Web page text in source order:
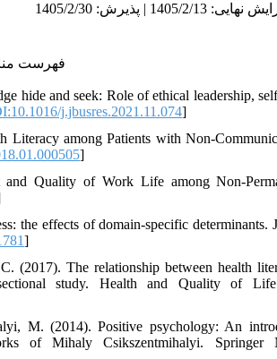
فهرست
and seek: Role of ethical leadership,
j.jbusres.2021.11.074]
among Patients with Non-
]
Quality of Work Life among Non-
the effects of domain‐specific determinants.
]
(2017). The relationship between health
study. Health and Quality of
M. (2014). Positive psychology: An
of Mihaly Csikszentmihalyi. Springer